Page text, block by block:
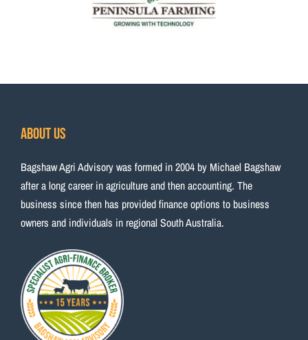
About Us
Bagshaw Agri Advisory was formed in 2004 by Michael Bagshaw
after a long career in agriculture and then accounting. The
business since then has provided finance options to business
owners and individuals in regional South Australia.